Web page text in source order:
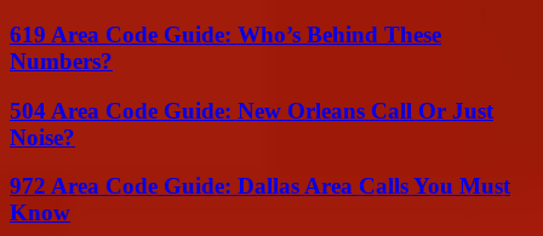
619 Area Code Guide: Who’s Behind These
Numbers?
504 Area Code Guide: New Orleans Call Or Just
Noise?
972 Area Code Guide: Dallas Area Calls You Must
Know